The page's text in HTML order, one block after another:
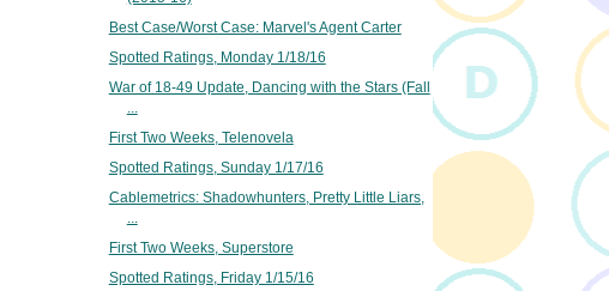
Best Case/Worst Case: Marvel's Agent Carter
Spotted Ratings, Monday 1/18/16
War of 18-49 Update, Dancing with the Stars (Fall
...
First Two Weeks, Telenovela
Spotted Ratings, Sunday 1/17/16
Cablemetrics: Shadowhunters, Pretty Little Liars,
...
First Two Weeks, Superstore
Spotted Ratings, Friday 1/15/16